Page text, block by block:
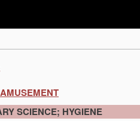
SCIENCE; HYGIENE